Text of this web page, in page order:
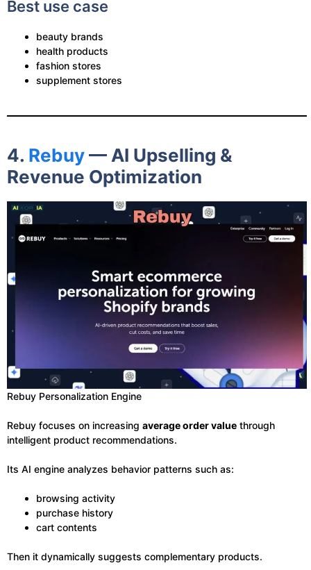
Best use case
beauty brands
health products
fashion stores
supplement stores
4. Rebuy— AI Upselling &
Revenue Optimization
Rebuy Personalization Engine
Rebuy focuses on increasing average order value through
intelligent product recommendations.
Its AI engine analyzes behavior patterns such as:
browsing activity
purchase history
cart contents
Then it dynamically suggests complementary products.